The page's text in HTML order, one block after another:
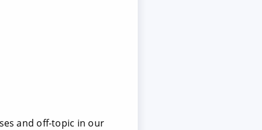
and off-topic in our